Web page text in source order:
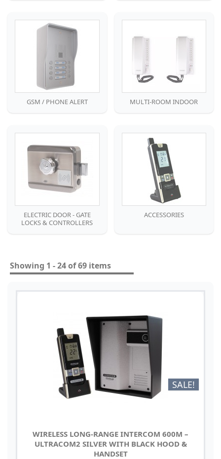
GSM / PHONE ALERT MULTI-ROOM INDOOR
ELECTRIC DOOR - GATE
LOCKS & CONTROLLERS
ACCESSORIES
Showing 1 - 24 of 69 items
SALE!
WIRELESS LONG-RANGE INTERCOM 600M –
ULTRACOM2 SILVER WITH BLACK HOOD &
HANDSET